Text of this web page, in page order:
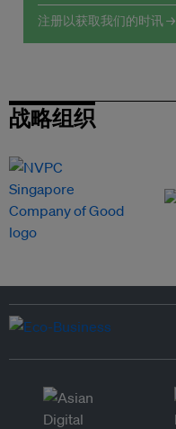
注册以获取我们的时讯 →
战略组织